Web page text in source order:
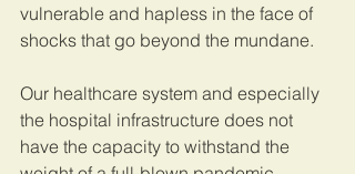
vulnerable and hapless in the face of
shocks that go beyond the mundane.
Our healthcare system and especially
the hospital infrastructure does not
have the capacity to withstand the